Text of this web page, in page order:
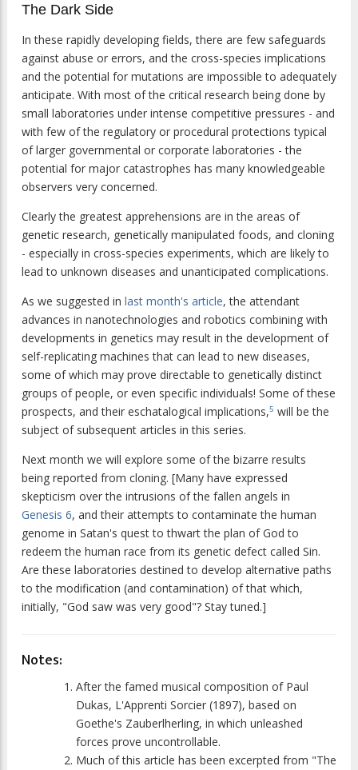
The Dark Side
In these rapidly developing fields, there are few safeguards
against abuse or errors, and the cross-species implications
and the potential for mutations are impossible to adequately
anticipate. With most of the critical research being done by
small laboratories under intense competitive pressures - and
with few of the regulatory or procedural protections typical
of larger governmental or corporate laboratories - the
potential for major catastrophes has many knowledgeable
observers very concerned.
Clearly the greatest apprehensions are in the areas of
genetic research, genetically manipulated foods, and cloning
- especially in cross-species experiments, which are likely to
lead to unknown diseases and unanticipated complications.
As we suggested in last month's article, the attendant
advances in nanotechnologies and robotics combining with
developments in genetics may result in the development of
self-replicating machines that can lead to new diseases,
some of which may prove directable to genetically distinct
groups of people, or even specific individuals! Some of these
prospects, and their eschatalogical implications,5 will be the
subject of subsequent articles in this series.
Next month we will explore some of the bizarre results
being reported from cloning. [Many have expressed
skepticism over the intrusions of the fallen angels in
Genesis 6, and their attempts to contaminate the human
genome in Satan's quest to thwart the plan of God to
redeem the human race from its genetic defect called Sin.
Are these laboratories destined to develop alternative paths
to the modification (and contamination) of that which,
initially, "God saw was very good"? Stay tuned.]
Notes:
After the famed musical composition of Paul
Dukas, L'Apprenti Sorcier (1897), based on
Goethe's Zauberlherling, in which unleashed
forces prove uncontrollable.
Much of this article has been excerpted from "The